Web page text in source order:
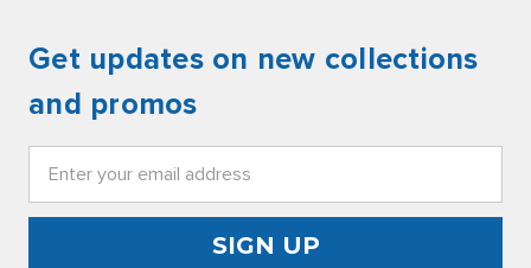
Get updates on new collections
and promos